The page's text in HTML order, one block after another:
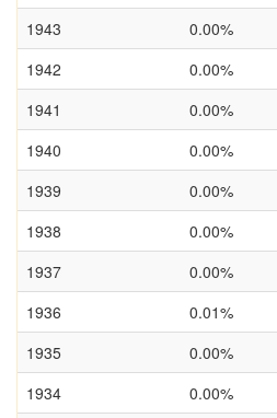
1943
0.00%
1942
0.00%
1941
0.00%
1940
0.00%
1939
0.00%
1938
0.00%
1937
0.00%
1936
0.01%
1935
0.00%
1934
0.00%